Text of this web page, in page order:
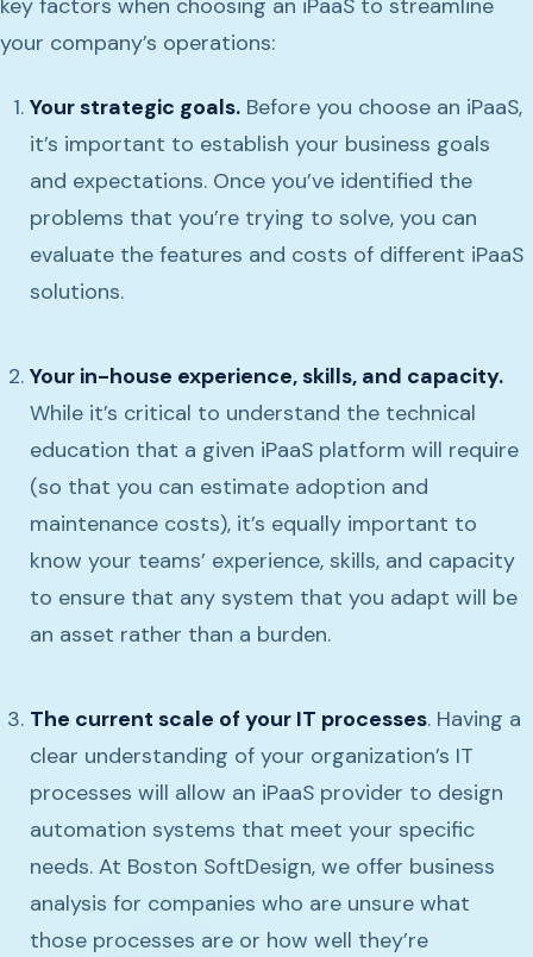
key factors when choosing an iPaaS to streamline
your company’s operations:
Your strategic goals. Before you choose an iPaaS,
it’s important to establish your business goals
and expectations. Once you’ve identified the
problems that you’re trying to solve, you can
evaluate the features and costs of different iPaaS
solutions.
Your in-house experience, skills, and capacity.
While it’s critical to understand the technical
education that a given iPaaS platform will require
(so that you can estimate adoption and
maintenance costs), it’s equally important to
know your teams’ experience, skills, and capacity
to ensure that any system that you adapt will be
an asset rather than a burden.
The current scale of your IT processes. Having a
clear understanding of your organization’s IT
processes will allow an iPaaS provider to design
automation systems that meet your specific
needs. At Boston SoftDesign, we offer business
analysis for companies who are unsure what
those processes are or how well they’re